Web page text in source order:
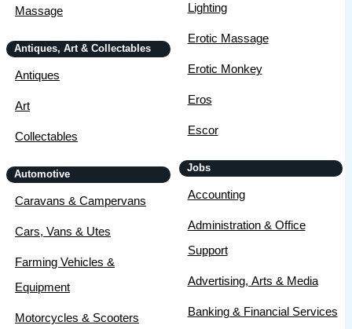
Massage
Antiques, Art & Collectables
Antiques
Art
Collectables
Automotive
Caravans & Campervans
Cars, Vans & Utes
Farming Vehicles &
Equipment
Motorcycles & Scooters
Lighting
Erotic Massage
Erotic Monkey
Eros
Escor
Jobs
Accounting
Administration & Office
Support
Advertising, Arts & Media
Banking & Financial Services